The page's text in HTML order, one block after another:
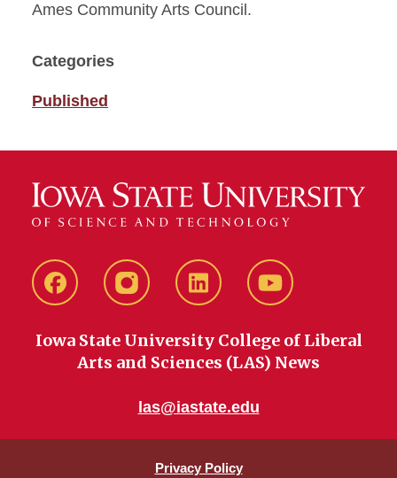
Ames Community Arts Council.
Categories
Published
FacebookinstagramLinkedIn YouTube
Iowa State University College of Liberal
Arts and Sciences (LAS) News
las@iastate.edu
Privacy Policy